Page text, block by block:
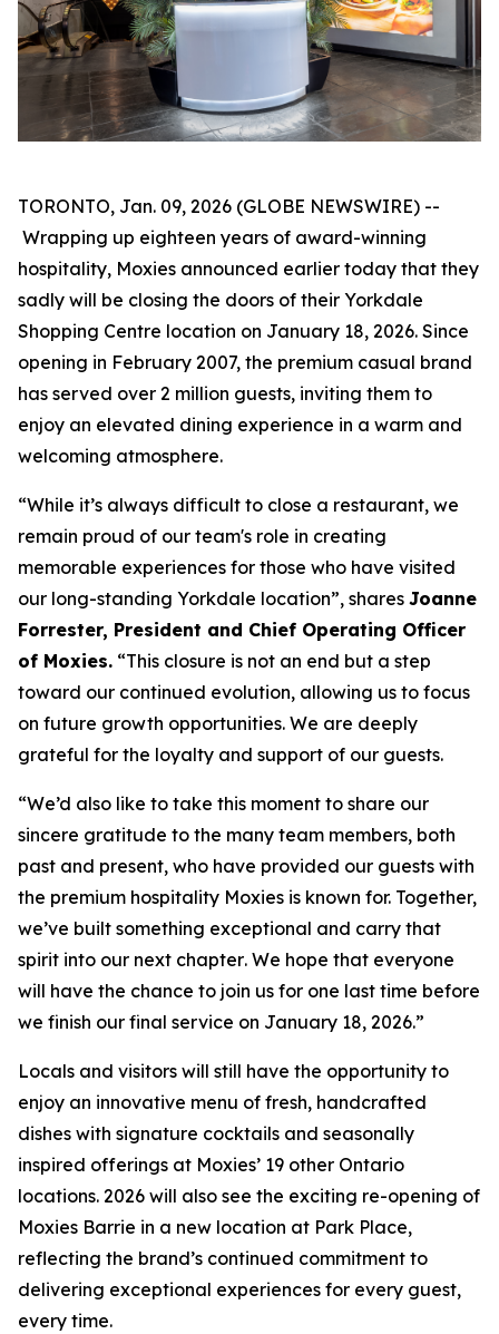
TORONTO, Jan. 09, 2026 (GLOBE NEWSWIRE) --
Wrapping up eighteen years of award-winning
hospitality, Moxies announced earlier today that they
sadly will be closing the doors of their Yorkdale
Shopping Centre location on January 18, 2026. Since
opening in February 2007, the premium casual brand
has served over 2 million guests, inviting them to
enjoy an elevated dining experience in a warm and
welcoming atmosphere.
“While it’s always difficult to close a restaurant, we
remain proud of our team's role in creating
memorable experiences for those who have visited
our long-standing Yorkdale location”, shares Joanne
Forrester, President and Chief Operating Officer
of Moxies. “This closure is not an end but a step
toward our continued evolution, allowing us to focus
on future growth opportunities. We are deeply
grateful for the loyalty and support of our guests.
“We’d also like to take this moment to share our
sincere gratitude to the many team members, both
past and present, who have provided our guests with
the premium hospitality Moxies is known for. Together,
we’ve built something exceptional and carry that
spirit into our next chapter. We hope that everyone
will have the chance to join us for one last time before
we finish our final service on January 18, 2026.”
Locals and visitors will still have the opportunity to
enjoy an innovative menu of fresh, handcrafted
dishes with signature cocktails and seasonally
inspired offerings at Moxies’ 19 other Ontario
locations. 2026 will also see the exciting re-opening of
Moxies Barrie in a new location at Park Place,
reflecting the brand’s continued commitment to
delivering exceptional experiences for every guest,
every time.